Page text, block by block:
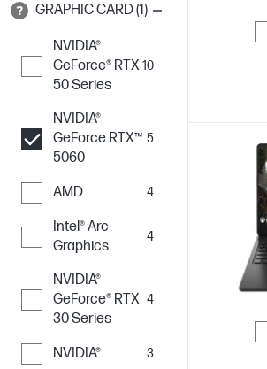
GRAPHIC CARD (1)
NVIDIA®
GeForce® RTX
50 Series
10
NVIDIA®
GeForce RTX™
5060
5
AMD 4
Intel® Arc
Graphics
4
NVIDIA®
GeForce® RTX
30 Series
4
NVIDIA® 3